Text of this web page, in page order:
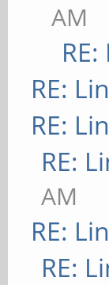
AM
RE:
RE:
RE:
AM
RE:
RE: